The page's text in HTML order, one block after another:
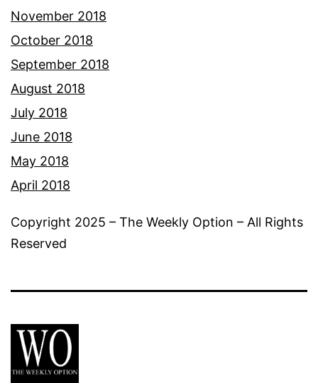
November 2018
October 2018
September 2018
August 2018
July 2018
June 2018
May 2018
April 2018
Copyright 2025 – The Weekly Option – All Rights
Reserved